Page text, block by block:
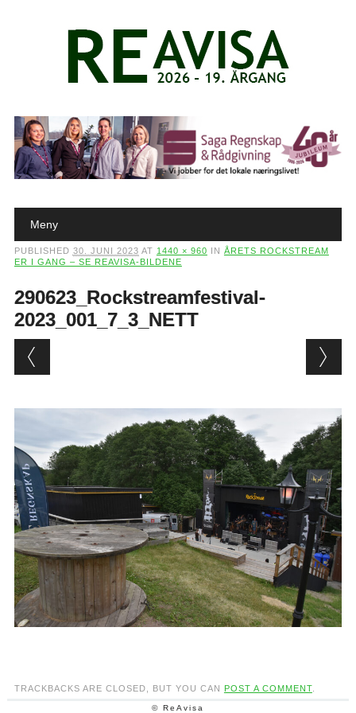
Main menu
Meny
PUBLISHED 30. JUNI 2023 AT 1440 × 960 IN ÅRETS ROCKSTREAM
ER I GANG – SE REAVISA-BILDENE
290623_Rockstreamfestival-
2023_001_7_3_NETT
TRACKBACKS ARE CLOSED, BUT YOU CAN POST A COMMENT.
© ReAvisa